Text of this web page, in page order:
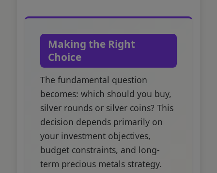
Making the Right
Choice
The fundamental question
becomes: which should you buy,
silver rounds or silver coins? This
decision depends primarily on
your investment objectives,
budget constraints, and long-
term precious metals strategy.